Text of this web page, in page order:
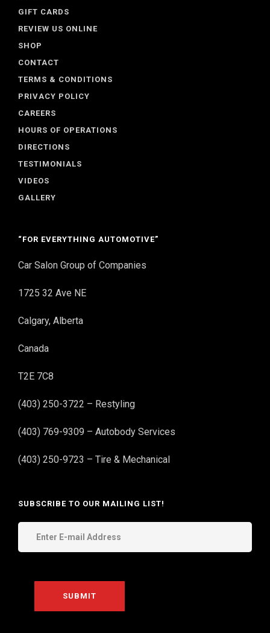
GIFT CARDS
REVIEW US ONLINE
SHOP
CONTACT
TERMS & CONDITIONS
PRIVACY POLICY
CAREERS
HOURS OF OPERATIONS
DIRECTIONS
TESTIMONIALS
VIDEOS
GALLERY
“FOR EVERYTHING AUTOMOTIVE”
Car Salon Group of Companies
1725 32 Ave NE
Calgary, Alberta
Canada
T2E 7C8
(403) 250-3722 – Restyling
(403) 769-9309 – Autobody Services
(403) 250-9723 – Tire & Mechanical
SUBSCRIBE TO OUR MAILING LIST!